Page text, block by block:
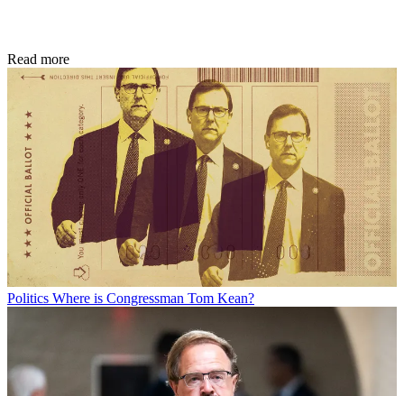
Read more
Politics Where is Congressman Tom Kean?